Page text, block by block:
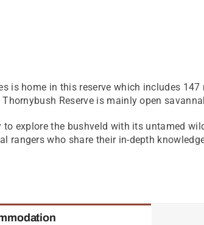
is home in this reserve which includes
Reserve is mainly open
to explore the bushveld with its untamed
rangers who share their in-depth